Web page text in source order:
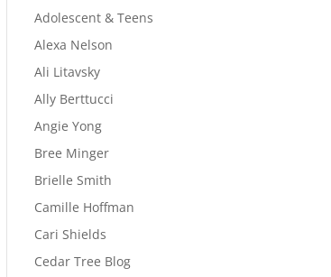
Adolescent & Teens
Alexa Nelson
Ali Litavsky
Ally Berttucci
Angie Yong
Bree Minger
Brielle Smith
Camille Hoffman
Cari Shields
Cedar Tree Blog